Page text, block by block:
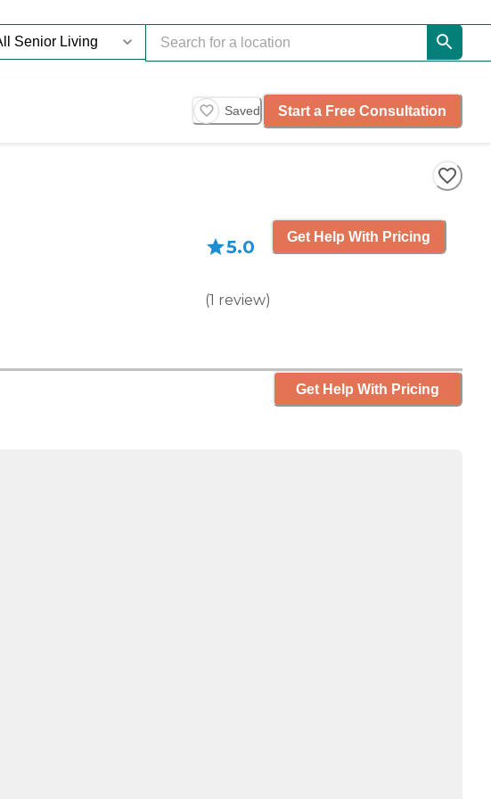
Saved Start a Free Consultation
5.0
(1 review)
Get Help With Pricing
Get Help With Pricing